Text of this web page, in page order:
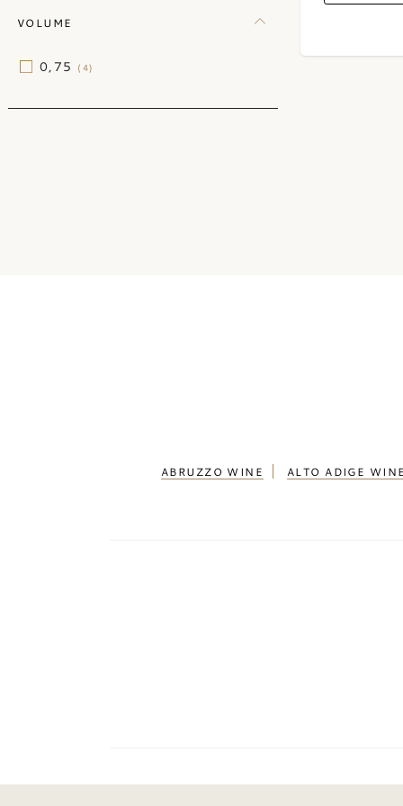
VOLUME
0,75 (4)
ABRUZZO WINE ALTO ADIGE WINE